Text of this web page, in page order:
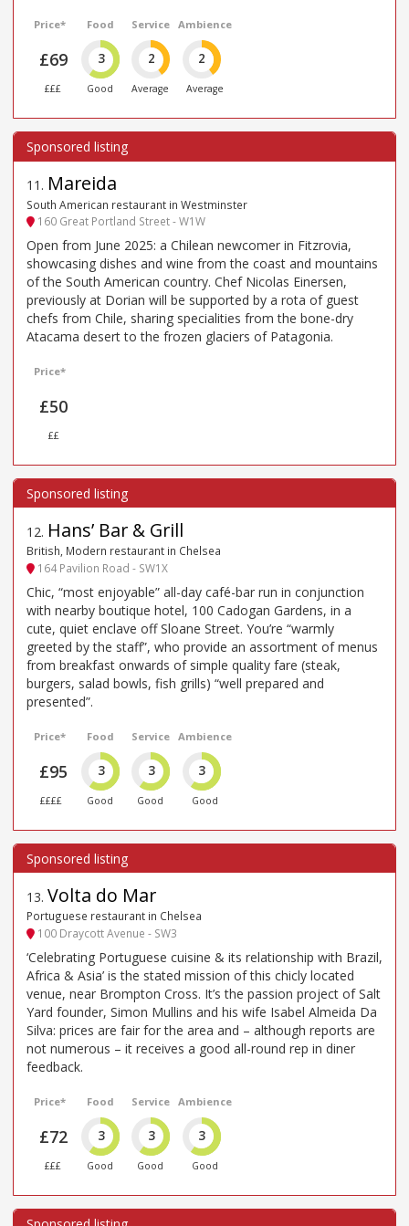
Price*
£69
£££
Food
3
Good
Service
2
Average
Ambience
2
Average
11 . Mareida
South American restaurant in Westminster
160 Great Portland Street - W1W
Open from June 2025: a Chilean newcomer in Fitzrovia,
showcasing dishes and wine from the coast and mountains
of the South American country. Chef Nicolas Einersen,
previously at Dorian will be supported by a rota of guest
chefs from Chile, sharing specialities from the bone-dry
Atacama desert to the frozen glaciers of Patagonia.
Price*
£50
££
12. Hans’ Bar & Grill
British, Modern restaurant in Chelsea
164 Pavilion Road - SW1X
Chic, “most enjoyable” all-day café-bar run in conjunction
with nearby boutique hotel, 100 Cadogan Gardens, in a
cute, quiet enclave off Sloane Street. You’re “warmly
greeted by the staff”, who provide an assortment of menus
from breakfast onwards of simple quality fare (steak,
burgers, salad bowls, fish grills) “well prepared and
presented”.
Price*
£95
££££
Food
3
Good
Service
3
Good
Ambience
3
Good
13. Volta do Mar
Portuguese restaurant in Chelsea
100 Draycott Avenue - SW3
‘Celebrating Portuguese cuisine & its relationship with Brazil,
Africa & Asia’ is the stated mission of this chicly located
venue, near Brompton Cross. It’s the passion project of Salt
Yard founder, Simon Mullins and his wife Isabel Almeida Da
Silva: prices are fair for the area and – although reports are
not numerous – it receives a good all-round rep in diner
feedback.
Price*
£72
£££
Food
3
Good
Service
3
Good
Ambience
3
Good